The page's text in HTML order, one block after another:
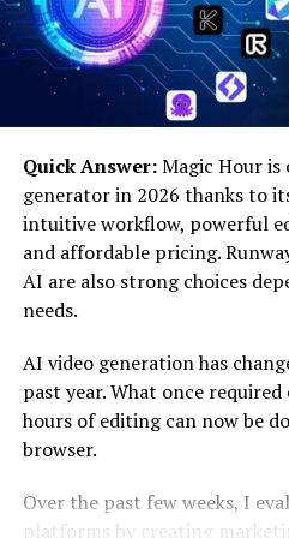
With the rise in global carbon
concerns about climate
under scrutiny. The
mass production of electronic
outdated tech equipment
pollution and energy waste.
Tex9 Net Green IT stands
energy-efficient alternative
reduce their ecological
digital performance. Its
it:
Cuts down energy
Quick Answer:Magic Hour is
generator in 2026 thanks to
intuitive workflow, powerful
and affordable pricing.
AI are also strong choices
needs.
AI video generation has
past year. What once
hours of editing can now be
browser.
Over the past few weeks, I
platforms by creating